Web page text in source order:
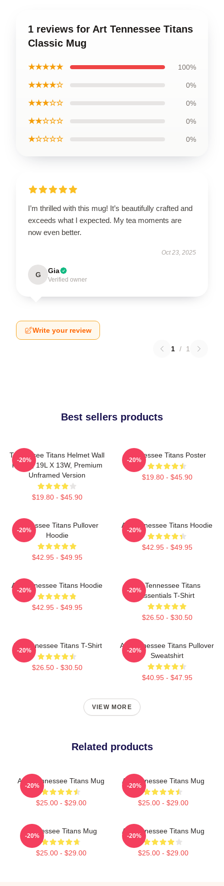
1 reviews for Art Tennessee Titans
Classic Mug
★★★★★ 100%
★★★★☆ 0%
★★★☆☆ 0%
★★☆☆☆ 0%
★☆☆☆☆ 0%
I’m thrilled with this mug! It’s beautifully crafted and
exceeds what I expected. My tea moments are
now even better.
Oct 23, 2025
G Gia
Verified owner
Write your review
1 / 1
Best sellers products
Tennessee Titans Helmet Wall
Poster, 19L X 13W, Premium
Unframed Version
$19.80 - $45.90
-20%
Tennessee Titans Poster
$19.80 - $45.90
-20%
Tennessee Titans Pullover
Hoodie
$42.95 - $49.95
-20%
Art Tennessee Titans Hoodie
$42.95 - $49.95
-20%
Art Tennessee Titans Hoodie
$42.95 - $49.95
-20%
Art Tennessee Titans
Essentials T-Shirt
$26.50 - $30.50
-20%
Art Tennessee Titans T-Shirt
$26.50 - $30.50
-20%
Art Tennessee Titans Pullover
Sweatshirt
$40.95 - $47.95
-20%
VIEW MORE
Related products
Art - Tennessee Titans Mug
$25.00 - $29.00
-20%
Art Tennessee Titans Mug
$25.00 - $29.00
-20%
Tennessee Titans Mug
$25.00 - $29.00
-20%
Art Tennessee Titans Mug
$25.00 - $29.00
-20%